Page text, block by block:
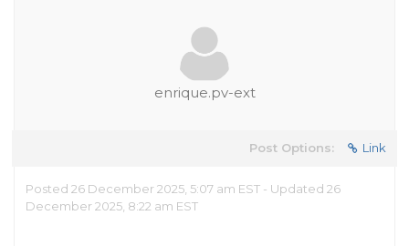
enrique.pv-ext
Post Options: Link
Posted 26 December 2025, 5:07 am EST - Updated 26
December 2025, 8:22 am EST